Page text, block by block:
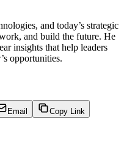
and today’s strategic
and build the future. He
insights that help leaders
opportunities.
Email Copy Link